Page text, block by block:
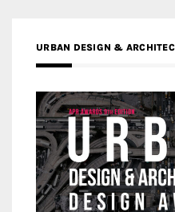
URBAN DESIGN &